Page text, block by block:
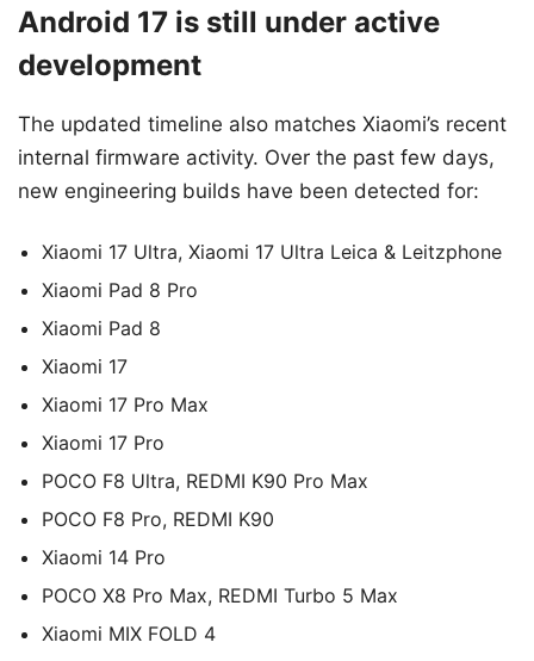
Android 17 is still under active
development
The updated timeline also matches Xiaomi’s recent
internal firmware activity. Over the past few days,
new engineering builds have been detected for:
Xiaomi 17 Ultra, Xiaomi 17 Ultra Leica & Leitzphone
Xiaomi Pad 8 Pro
Xiaomi Pad 8
Xiaomi 17
Xiaomi 17 Pro Max
Xiaomi 17 Pro
POCO F8 Ultra, REDMI K90 Pro Max
POCO F8 Pro, REDMI K90
Xiaomi 14 Pro
POCO X8 Pro Max, REDMI Turbo 5 Max
Xiaomi MIX FOLD 4